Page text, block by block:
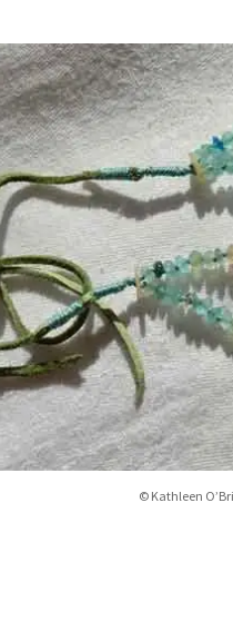
© Kathleen